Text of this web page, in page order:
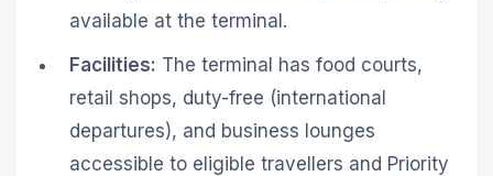
available at the terminal.
Facilities: The terminal has food courts,
retail shops, duty-free (international
departures), and business lounges
accessible to eligible travellers and Priority